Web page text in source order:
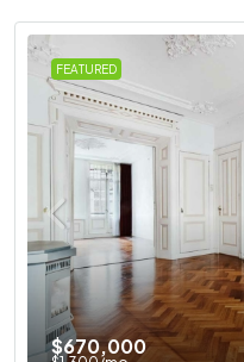
FEATURED
$670,000